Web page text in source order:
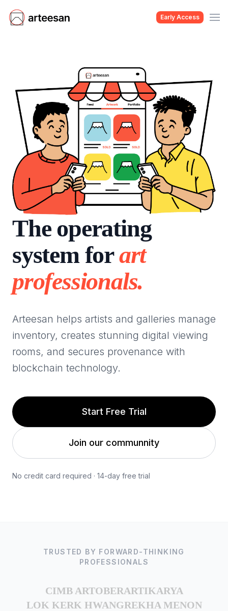
Early Access
The operating
system forart
professionals.
Arteesan helps artists and galleries manage
inventory, creates stunning digital viewing
rooms, and secures provenance with
blockchain technology.
Start Free Trial
Join our communnity
No credit card required · 14-day free trial
TRUSTED BY FORWARD-THINKING
PROFESSIONALS
CIMB ARTOBERARTIKARYA
LOK KERK HWANGREKHA MENON